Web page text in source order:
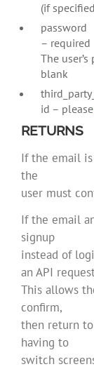
(if
password
– required
The
blank
id – please
RETURNS
If the email
the
user must
If the email
signup
instead of
an API
This allows
confirm,
then return
having to
switch